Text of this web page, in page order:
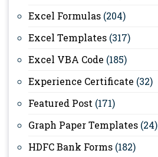
Excel Formulas (204)
Excel Templates (317)
Excel VBA Code (185)
Experience Certificate (32)
Featured Post (171)
Graph Paper Templates (24)
HDFC Bank Forms (182)